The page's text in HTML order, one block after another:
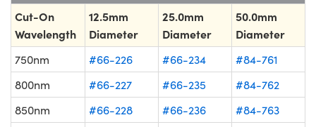
Cut-On
Wavelength
12.5mm
Diameter
25.0mm
Diameter
50.0mm
Diameter
750nm #66-226 #66-234
#84-761
800nm
#66-227 #66-235
#84-762
850nm
#66-228 #66-236
#84-763